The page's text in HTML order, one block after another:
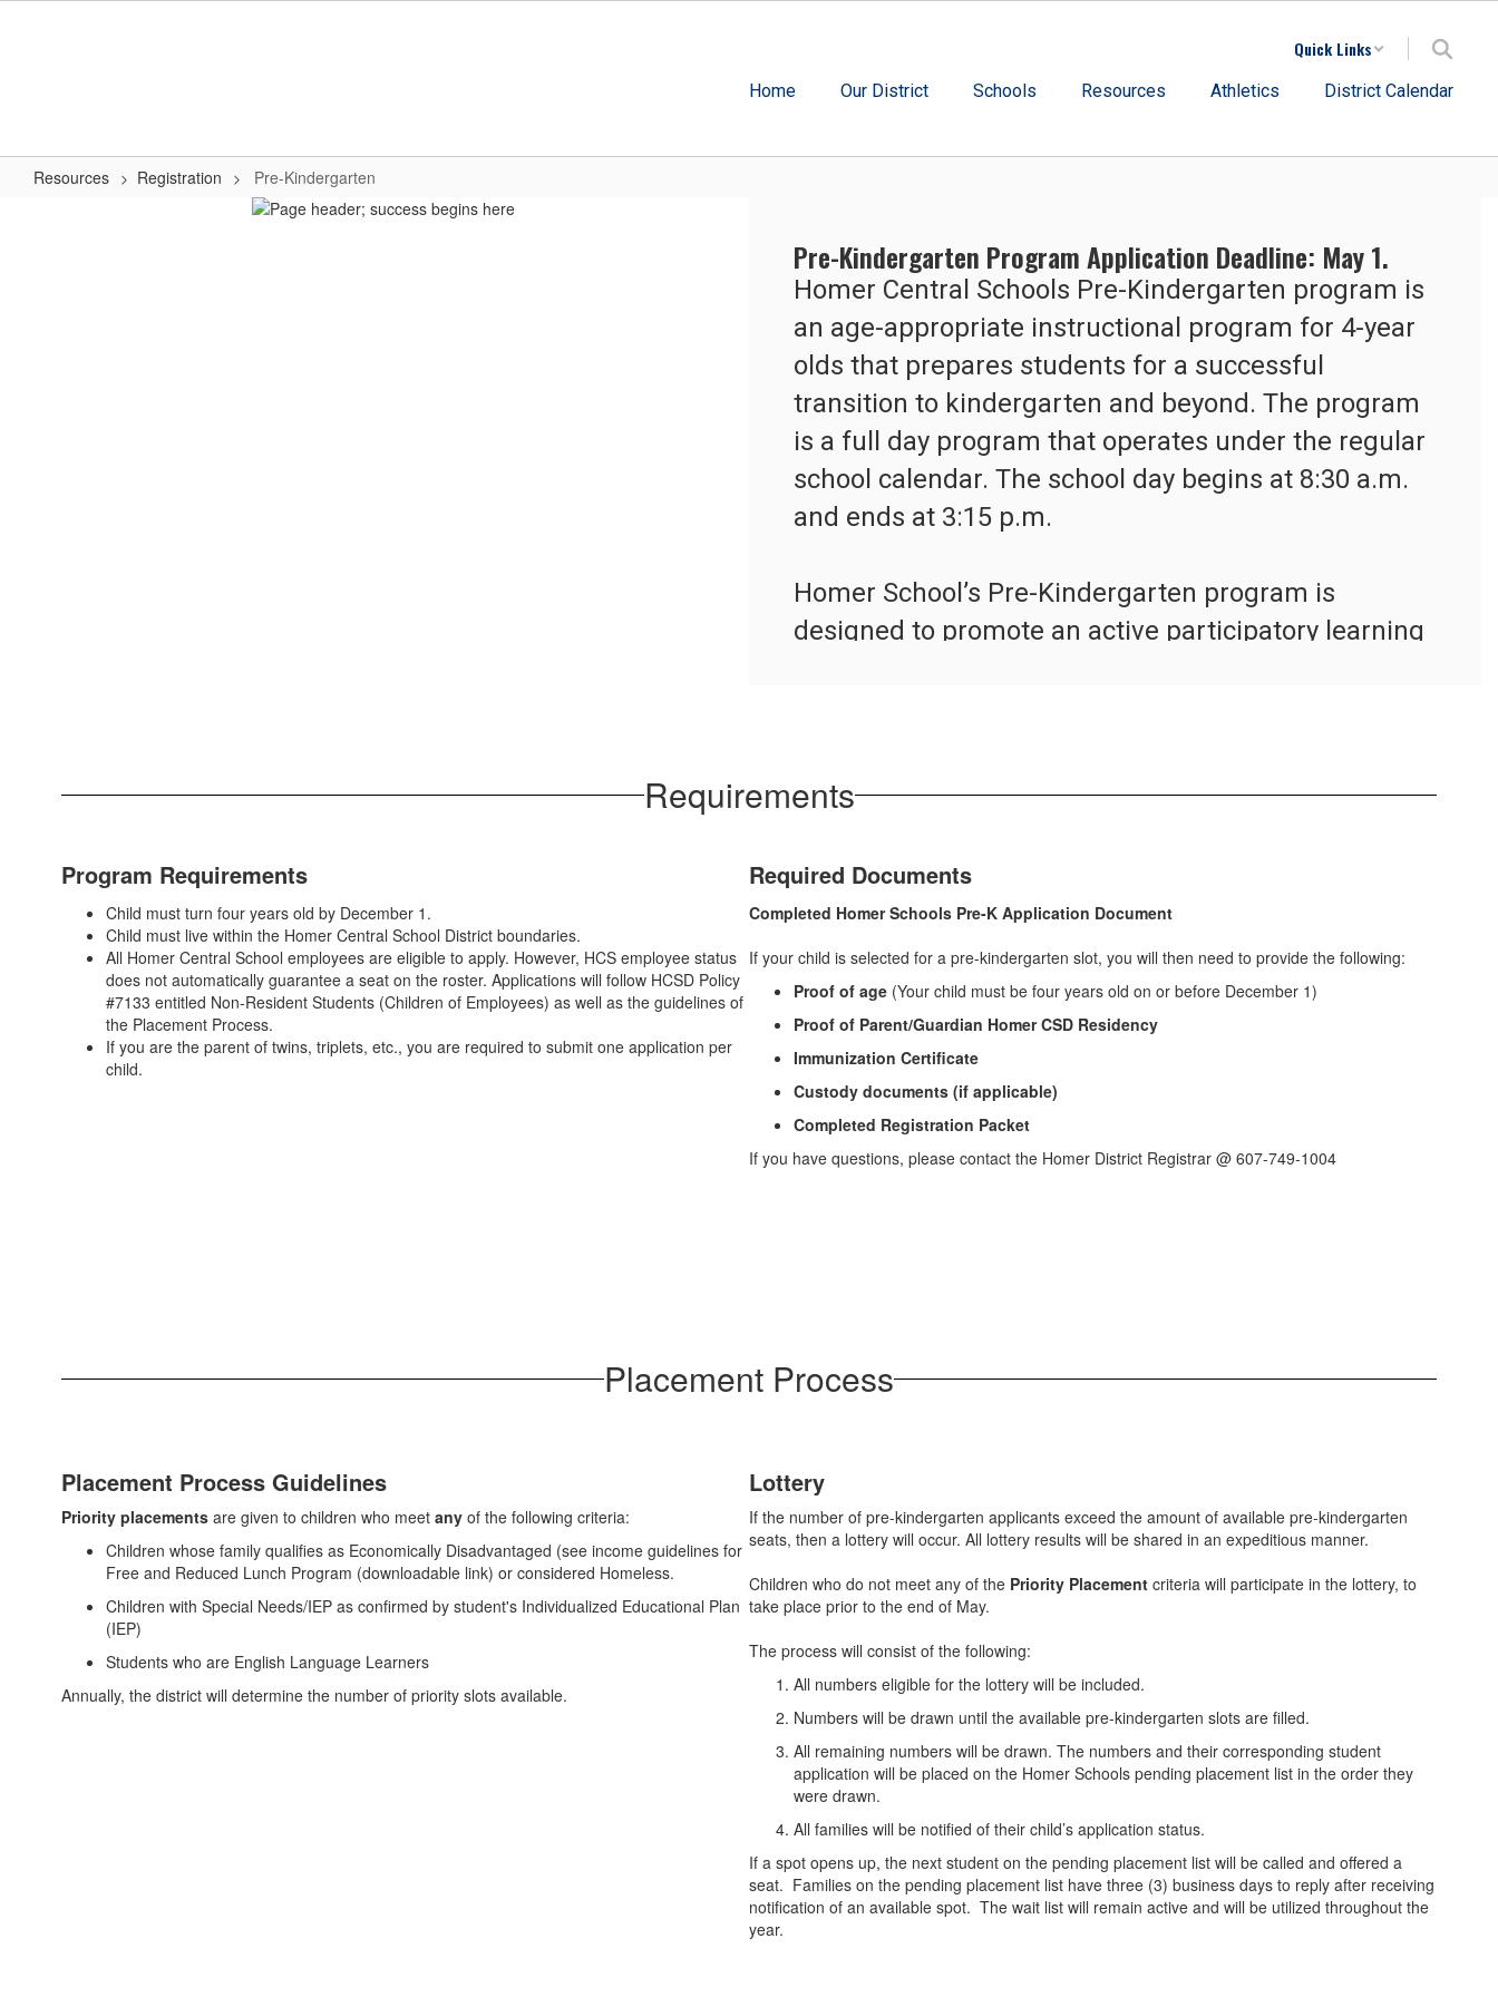
Quick Links
Home Our District Schools Resources Athletics District Calendar
Resources Registration Pre-Kindergarten
Pre-Kindergarten Program Application Deadline: May 1.
Homer Central Schools Pre-Kindergarten program is
an age-appropriate instructional program for 4-year
olds that prepares students for a successful
transition to kindergarten and beyond. The program
is a full day program that operates under the regular
school calendar. The school day begins at 8:30 a.m.
and ends at 3:15 p.m.
Homer School’s Pre-Kindergarten program is
designed to promote an active participatory learning
as they play.  Our program adheres to the state high-
Pre-K Program Application for Selection
Requirements
Program Requirements
Child must turn four years old by December 1.
Child must live within the Homer Central School District boundaries.
All Homer Central School employees are eligible to apply. However, HCS employee status
does not automatically guarantee a seat on the roster. Applications will follow HCSD Policy
#7133 entitled Non-Resident Students (Children of Employees) as well as the guidelines of
the Placement Process.
If you are the parent of twins, triplets, etc., you are required to submit one application per
child.
Required Documents
Completed Homer Schools Pre-K Application Document
If your child is selected for a pre-kindergarten slot, you will then need to provide the following:
Proof of age (Your child must be four years old on or before December 1)
Proof of Parent/Guardian Homer CSD Residency
Immunization Certificate
Custody documents (if applicable)
Completed Registration Packet
If you have questions, please contact the Homer District Registrar @ 607-749-1004
Placement Process
Placement Process Guidelines
Priority placements are given to children who meet any of the following criteria:
Children whose family qualifies as Economically Disadvantaged (see income guidelines for
Free and Reduced Lunch Program (downloadable link) or considered Homeless.
Children with Special Needs/IEP as confirmed by student's Individualized Educational Plan
(IEP)
Students who are English Language Learners
Annually, the district will determine the number of priority slots available.
Lottery
If the number of pre-kindergarten applicants exceed the amount of available pre-kindergarten
seats, then a lottery will occur. All lottery results will be shared in an expeditious manner.
Children who do not meet any of the Priority Placement criteria will participate in the lottery, to
take place prior to the end of May.
The process will consist of the following:
All numbers eligible for the lottery will be included.
Numbers will be drawn until the available pre-kindergarten slots are filled.
All remaining numbers will be drawn. The numbers and their corresponding student
application will be placed on the Homer Schools pending placement list in the order they
were drawn.
All families will be notified of their child’s application status.
If a spot opens up, the next student on the pending placement list will be called and offered a
seat. Families on the pending placement list have three (3) business days to reply after receiving
notification of an available spot. The wait list will remain active and will be utilized throughout the
year.